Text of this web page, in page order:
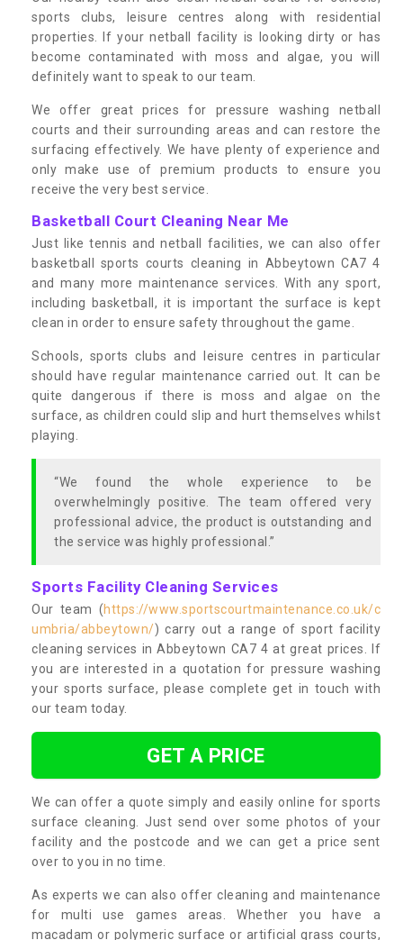
sports clubs, leisure centres along with residential
properties. If your netball facility is looking dirty or has
become contaminated with moss and algae, you will
definitely want to speak to our team.
We offer great prices for pressure washing netball
courts and their surrounding areas and can restore the
surfacing effectively. We have plenty of experience and
only make use of premium products to ensure you
receive the very best service.
Basketball Court Cleaning Near Me
Just like tennis and netball facilities, we can also offer
basketball sports courts cleaning in Abbeytown CA7 4
and many more maintenance services. With any sport,
including basketball, it is important the surface is kept
clean in order to ensure safety throughout the game.
Schools, sports clubs and leisure centres in particular
should have regular maintenance carried out. It can be
quite dangerous if there is moss and algae on the
surface, as children could slip and hurt themselves whilst
playing.
“We found the whole experience to be
overwhelmingly positive. The team offered very
professional advice, the product is outstanding and
the service was highly professional.”
Sports Facility Cleaning Services
Our team (https://www.sportscourtmaintenance.co.uk/c
umbria/abbeytown/) carry out a range of sport facility
cleaning services in Abbeytown CA7 4 at great prices. If
you are interested in a quotation for pressure washing
your sports surface, please complete get in touch with
our team today.
GET A PRICE
We can offer a quote simply and easily online for sports
surface cleaning. Just send over some photos of your
facility and the postcode and we can get a price sent
over to you in no time.
As experts we can also offer cleaning and maintenance
for multi use games areas. Whether you have a
macadam or polymeric surface or artificial grass courts,